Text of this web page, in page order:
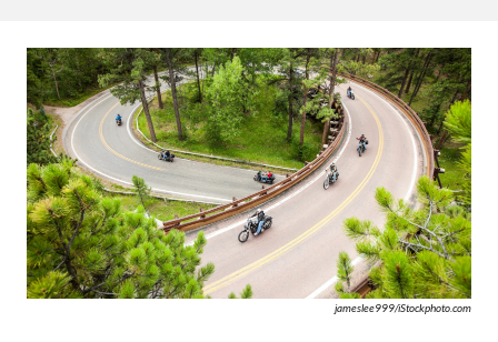
jameslee999/iStockphoto.com